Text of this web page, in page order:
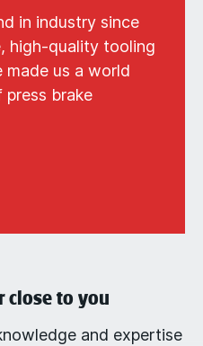
in industry since
high-quality tooling
made us a world
press brake
close to you
and expertise